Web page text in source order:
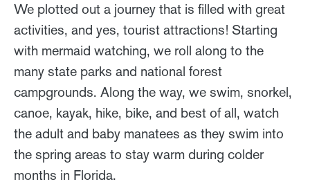
We plotted out a journey that is filled with great
activities, and yes, tourist attractions! Starting
with mermaid watching, we roll along to the
many state parks and national forest
campgrounds. Along the way, we swim, snorkel,
canoe, kayak, hike, bike, and best of all, watch
the adult and baby manatees as they swim into
the spring areas to stay warm during colder
months in Florida.